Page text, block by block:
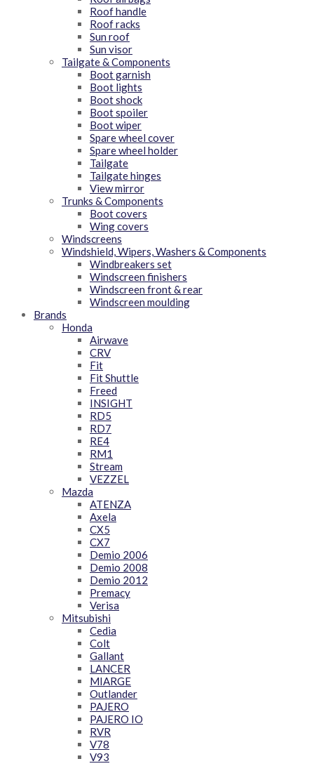
Roof handle
Roof racks
Sun roof
Sun visor
Tailgate & Components
Boot garnish
Boot lights
Boot shock
Boot spoiler
Boot wiper
Spare wheel cover
Spare wheel holder
Tailgate
Tailgate hinges
View mirror
Trunks & Components
Boot covers
Wing covers
Windscreens
Windshield, Wipers, Washers & Components
Windbreakers set
Windscreen finishers
Windscreen front & rear
Windscreen moulding
Brands
Honda
Airwave
CRV
Fit
Fit Shuttle
Freed
INSIGHT
RD5
RD7
RE4
RM1
Stream
VEZZEL
Mazda
ATENZA
Axela
CX5
CX7
Demio 2006
Demio 2008
Demio 2012
Premacy
Verisa
Mitsubishi
Cedia
Colt
Gallant
LANCER
MIARGE
Outlander
PAJERO
PAJERO IO
RVR
V78
V93